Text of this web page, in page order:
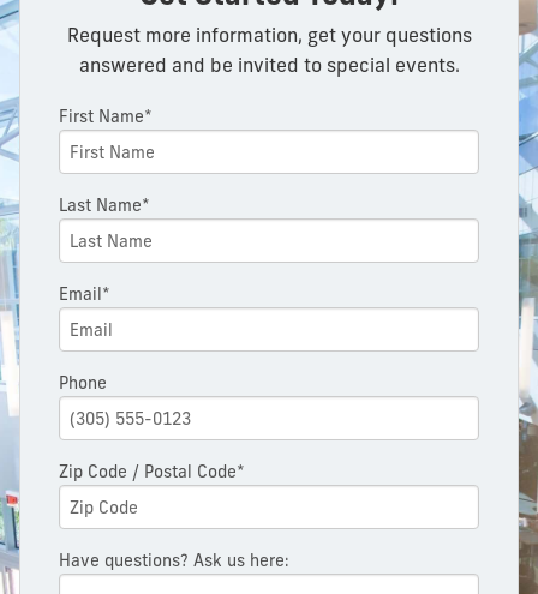
Request more information, get your questions
answered and be invited to special events.
First Name*
Last Name*
Email*
Phone
Zip Code / Postal Code*
Have questions? Ask us here: